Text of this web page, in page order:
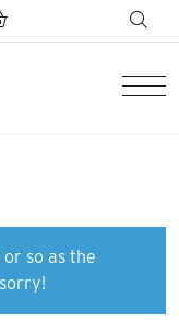
so as the